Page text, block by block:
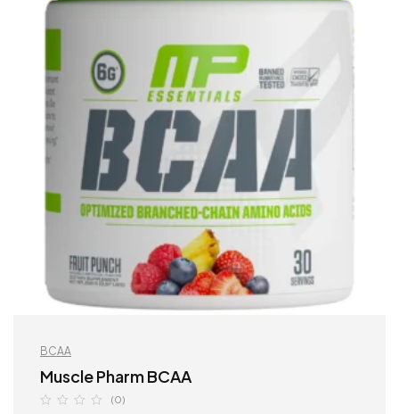
BCAA
Muscle Pharm BCAA
(0)